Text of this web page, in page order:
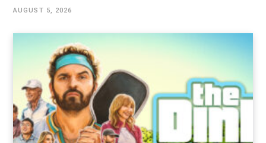
AUGUST 5, 2026